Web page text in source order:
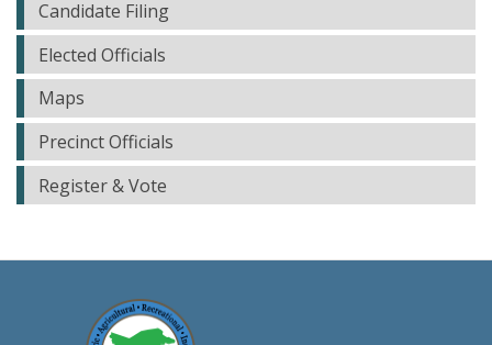
Candidate Filing
Elected Officials
Maps
Precinct Officials
Register & Vote